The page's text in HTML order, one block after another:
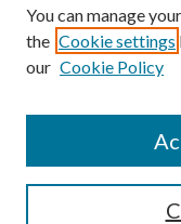
Search
You can manage
the Cookie settings
our Cookie Policy